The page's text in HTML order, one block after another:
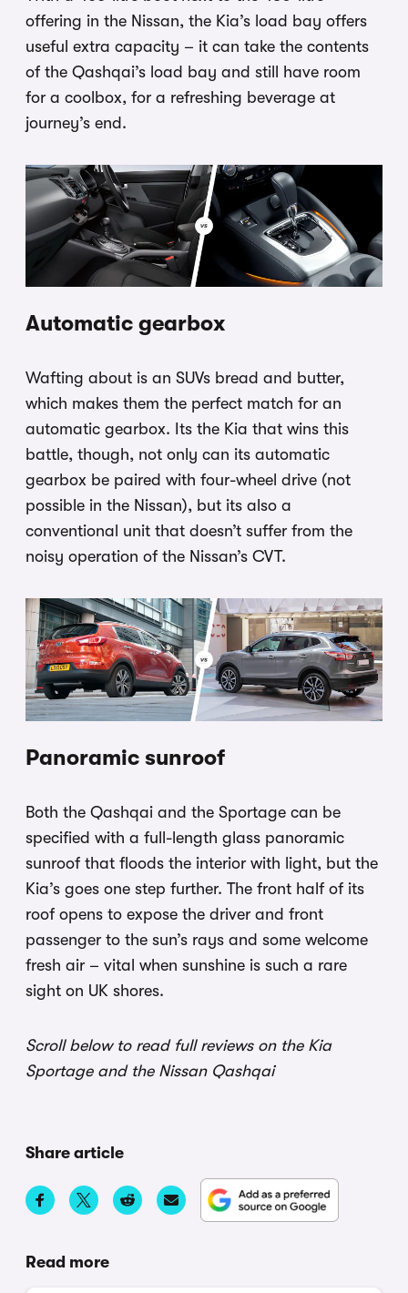
offering in the Nissan, the Kia’s load bay offers
useful extra capacity – it can take the contents
of the Qashqai’s load bay and still have room
for a coolbox, for a refreshing beverage at
journey’s end.
Automatic gearbox
Wafting about is an SUVs bread and butter,
which makes them the perfect match for an
automatic gearbox. Its the Kia that wins this
battle, though, not only can its automatic
gearbox be paired with four-wheel drive (not
possible in the Nissan), but its also a
conventional unit that doesn’t suffer from the
noisy operation of the Nissan’s CVT.
Panoramic sunroof
Both the Qashqai and the Sportage can be
specified with a full-length glass panoramic
sunroof that floods the interior with light, but the
Kia’s goes one step further. The front half of its
roof opens to expose the driver and front
passenger to the sun’s rays and some welcome
fresh air – vital when sunshine is such a rare
sight on UK shores.
Scroll below to read full reviews on the Kia
Sportage and the Nissan Qashqai
Share article
Read more